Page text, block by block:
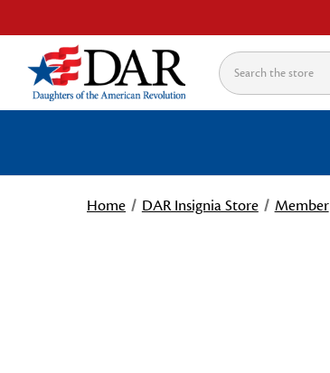
Search
Home DAR Insignia Store Member